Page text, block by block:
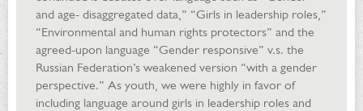
and age- disaggregated data,” “Girls in leadership roles,”
“Environmental and human rights protectors” and the
agreed-upon language “Gender responsive” v.s. the
Russian Federation’s weakened version “with a gender
perspective.” As youth, we were highly in favor of
including language around girls in leadership roles and